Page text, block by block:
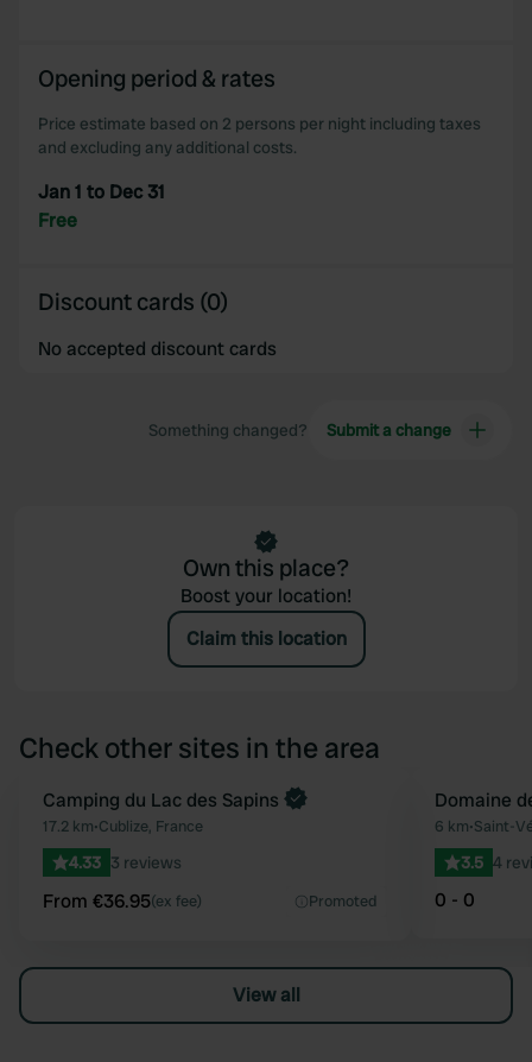
Opening period & rates
Price estimate based on 2 persons per night including taxes
and excluding any additional costs.
Jan 1 to Dec 31
Free
Discount cards (0)
No accepted discount cards
Something changed? Submit a change
Own this place?
Boost your location!
Claim this location
Check other sites in the area
Favourite
Book now
Camping du Lac des Sapins
17.2 km•Cublize, France
4.33 3 reviews
From €36.95(ex fee) Promoted
Domaine
6 km•Saint-
3.5 4
0 - 0
View all